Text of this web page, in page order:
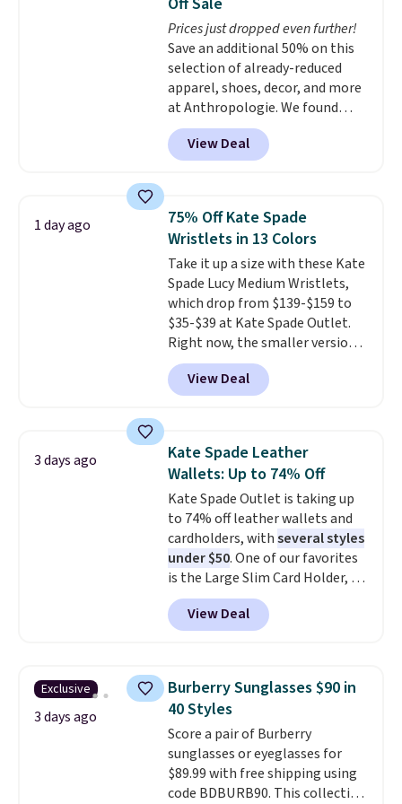
everywhere else.
lenses help reduce glare, help
enhance color, and block
harmful amounts of UV.
Shipping is also free when you
sign out with a free Prime
account. Otherwise shipping
adds $6.
Prices just dropped even further!
Save an additional 50% on this
selection of already-reduced
apparel, shoes, decor, and more
at Anthropologie. We found
these New Balance 204L
Sneakers drop from $120 to
$99.95 to $49.97. That beats
Also, this Herschel Supply Co.
Alberni Tote drops from $100 to
$34.97. This is the lowest we
could find on this bag by $35!
The New Balance 204L is the
retro runner that looks
intentional with everything,
and the Herschel Alberni Tote
is the everyday bag people
keep for years. Both at prices
orders of $50 or more.
Otherwise, it adds $6.95. Editor's
Note: Items in this sale are final,
so that means no exchanges or
returns.
View Deal
1 day ago
75% Off Kate Spade
Wristlets in 13 Colors
Take it up a size with these Kate
Spade Lucy Medium Wristlets,
which drop from $139-$159 to
$35-$39 at Kate Spade Outlet.
Right now, the smaller version
of the wristlet is priced at
$29-$35. The best part is that
this larger wristlet can fit most
choice when you don't want to
carry a purse . It's crafted in
genuine leather and comes in 13
colors and designs. Shipping is
free at $50. Otherwise, it adds $5
to your order. This is a final sale,
so items cannot be exchanged
or returned.
View Deal
3 days ago
Kate Spade Leather
Wallets: Up to 74% Off
Kate Spade Outlet is taking up
to 74% off leather wallets and
cardholders, withseveral styles
under $50. One of our favorites
is the Large Slim Card Holder, a
sleek everyday organizer that
slips easily into a small
crossbody or jacket pocket while
cards, cash, and receipts. It
features multiple exterior card
slots, a zippered center
compartment for coins or
folded bills, and genuine leather
construction. If you're looking
to refresh your everyday carry,
View Deal
Exclusive
3 days ago
Burberry Sunglasses $90 in
40 Styles
Score a pair of Burberry
sunglasses or eyeglasses for
$89.99 with free shipping using
code BDBURB90. This collection